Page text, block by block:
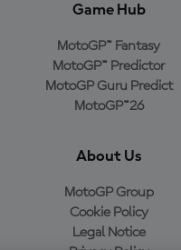
Game Hub
MotoGP™ Fantasy
MotoGP™ Predictor
MotoGP Guru Predict
MotoGP™26
About Us
MotoGP Group
Cookie Policy
Legal Notice